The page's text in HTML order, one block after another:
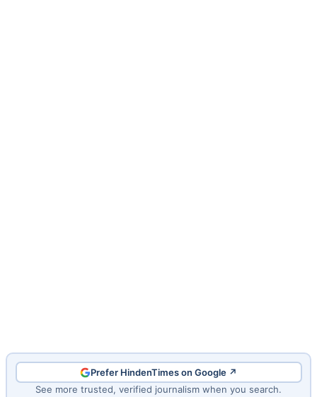
Prefer HindenTimes on Google ↗
See more trusted, verified journalism when you search.